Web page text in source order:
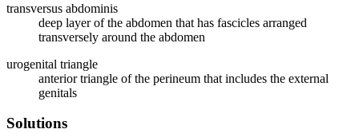
transversus abdominis
deep layer of the abdomen that has fascicles arranged
transversely around the abdomen
urogenital triangle
anterior triangle of the perineum that includes the external
genitals
Solutions